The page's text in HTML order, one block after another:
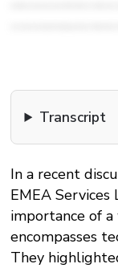
Transcript
In a recent
EMEA Services
importance of
encompasses
They